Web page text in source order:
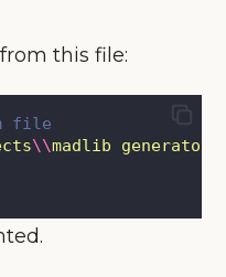
this file:
file
\\madlib generator